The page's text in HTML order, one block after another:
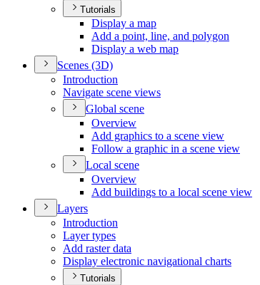
Tutorials
Display a map
Add a point, line, and polygon
Display a web map
Scenes (3D)
Introduction
Navigate scene views
Global scene
Overview
Add graphics to a scene view
Follow a graphic in a scene view
Local scene
Overview
Add buildings to a local scene view
Layers
Introduction
Layer types
Add raster data
Display electronic navigational charts
Tutorials